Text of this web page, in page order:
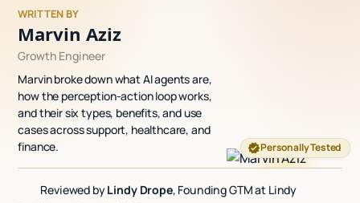
Integrations
Resources
Docs
Case Studies
Blog
Talk to sales
WRITTEN BY
Marvin Aziz
Personally Tested
Growth Engineer
Marvin broke down what AI agents are,
how the perception-action loop works,
and their six types, benefits, and use
cases across support, healthcare, and
finance.
Reviewed byLindy Drope, Founding GTM at Lindy